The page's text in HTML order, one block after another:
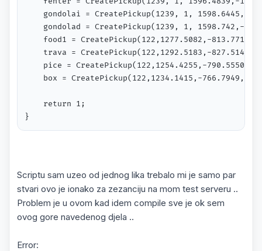
box = CreatePickup(122,1234.1415,-
}
Scriptu sam uzeo od jednog lika trebalo mi je samo par
stvari ovo je ionako za zezanciju na mom test serveru ..
Problem je u ovom kad idem compile sve je ok sem
ovog gore navedenog djela ..
Error: